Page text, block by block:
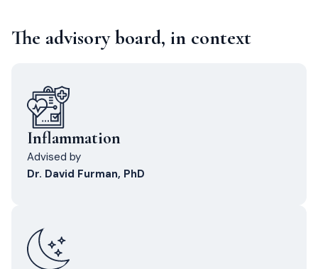
The advisory board, in context
Inflammation
Advised by
Dr. David Furman, PhD